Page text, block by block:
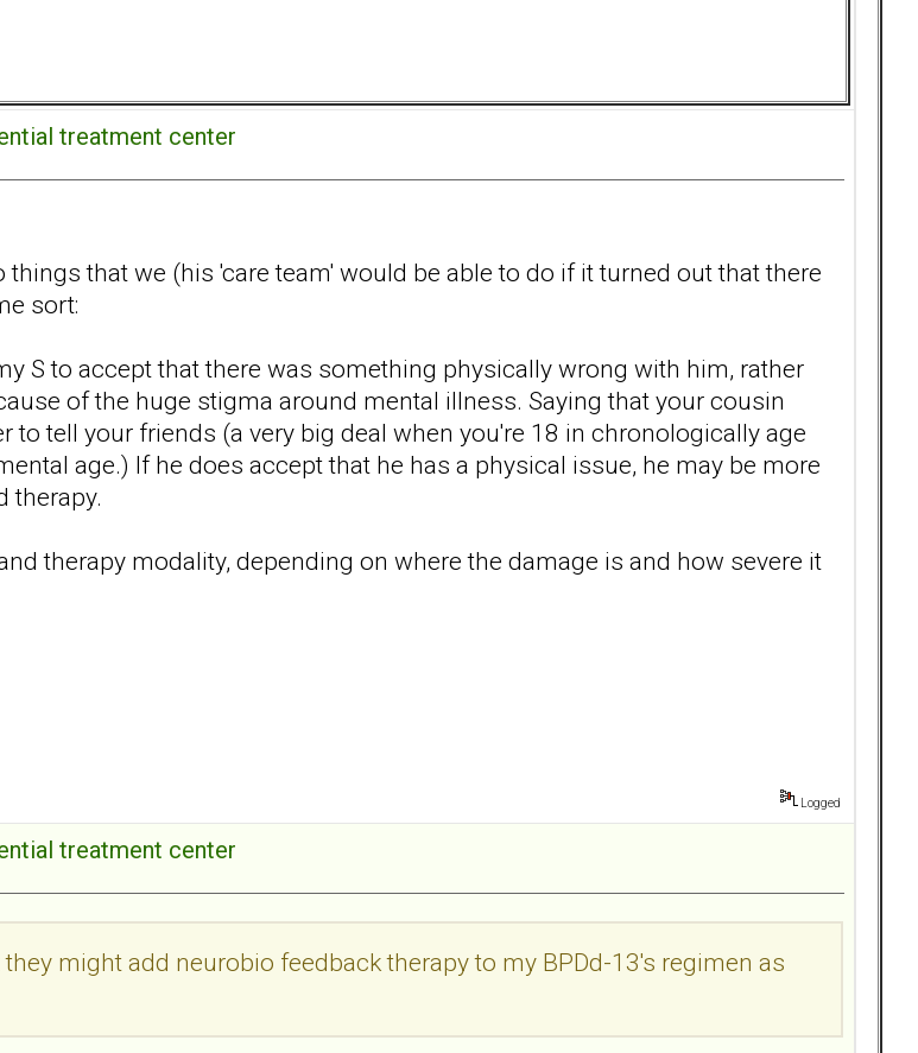
treatment center
that we (his 'care team' would be able to do if it turned out that there
sort:
S to accept that there was something physically wrong with him, rather
of the huge stigma around mental illness. Saying that your cousin
to tell your friends (a very big deal when you're 18 in chronologically age
age.) If he does accept that he has a physical issue, he may be more
therapy.
therapy modality, depending on where the damage is and how severe it
Logged
treatment center
might add neurobio feedback therapy to my BPDd-13's regimen as